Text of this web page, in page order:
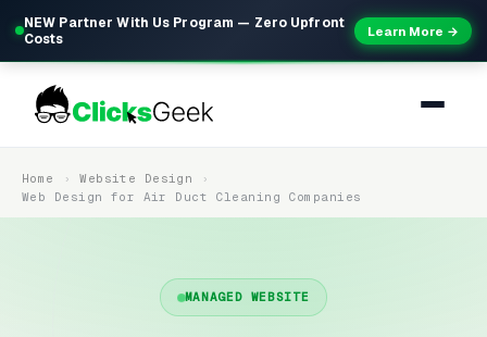
NEW Partner With Us Program — Zero Upfront
Costs
Learn More →
Home
Website Design
Web Design for Air Duct Cleaning Companies
MANAGED WEBSITE